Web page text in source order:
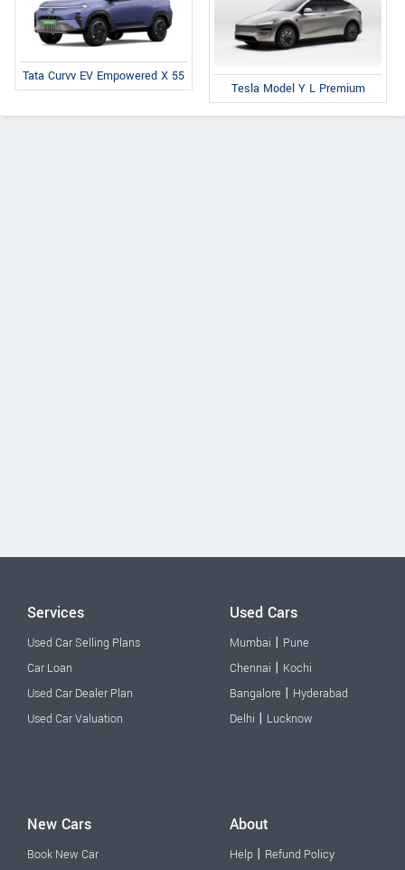
Tata Curvv EV Empowered X 55
Tesla Model Y L Premium
Services
Used Car Selling Plans
Car Loan
Used Car Dealer Plan
Used Car Valuation
Used Cars
Mumbai | Pune
Chennai | Kochi
Bangalore | Hyderabad
Delhi | Lucknow
New Cars
Book New Car
About
Help | Refund Policy